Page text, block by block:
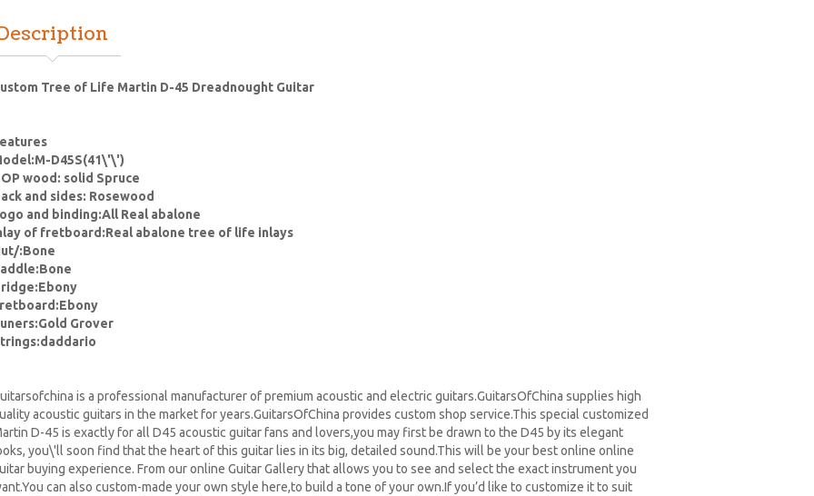
Tree of Life Martin D-45 Dreadnought Guitar
D45S(41\'\')
wood: solid Spruce
and sides: Rosewood
and binding:All Real abalone
of fretboard:Real abalone tree of life inlays
:Bone
Grover
is a professional manufacturer of premium acoustic and electric guitars.GuitarsOfChina supplies high
acoustic guitars in the market for years.GuitarsOfChina provides custom shop service.This special customized
D-45 is exactly for all D45 acoustic guitar fans and lovers,you may first be drawn to the D45 by its elegant
you\'ll soon find that the heart of this guitar lies in its big, detailed sound.This will be your best online online
buying experience. From our online Guitar Gallery that allows you to see and select the exact instrument you
can also custom-made your own style here,to build a tone of your own.If you’d like to customize it to suit